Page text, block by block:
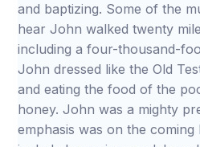
and baptizing. Some of the
hear John walked twenty
including a four-thousand-
John dressed like the Old
and eating the food of the
honey. John was a mighty
emphasis was on the coming